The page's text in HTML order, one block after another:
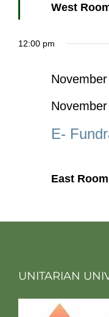
West
12:00 pm
E-
East Room
UNITARIAN